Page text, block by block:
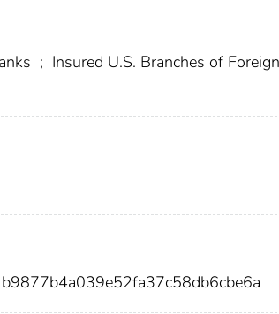
; Insured U.S. Branches of Foreign